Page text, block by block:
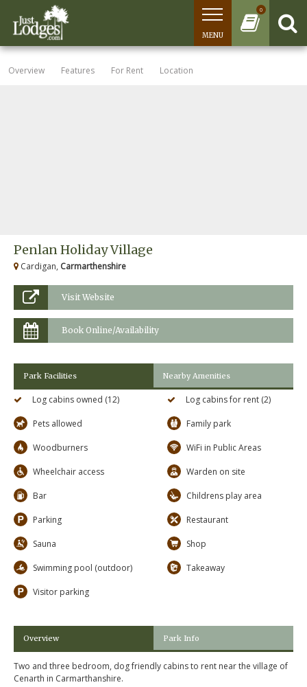
0
MENU
Overview Features For Rent Location
Penlan Holiday Village
Cardigan, Carmarthenshire
Visit Website
Book Online/Availability
Park Facilities Nearby Amenities
Log cabins owned (12) Log cabins for rent (2)
Pets allowed Family park
Woodburners WiFi in Public Areas
Wheelchair access Warden on site
Bar Childrens play area
Parking Restaurant
Sauna Shop
Swimming pool (outdoor) Takeaway
Visitor parking
Overview Park Info
Two and three bedroom, dog friendly cabins to rent near the village of
Cenarth in Carmarthanshire.